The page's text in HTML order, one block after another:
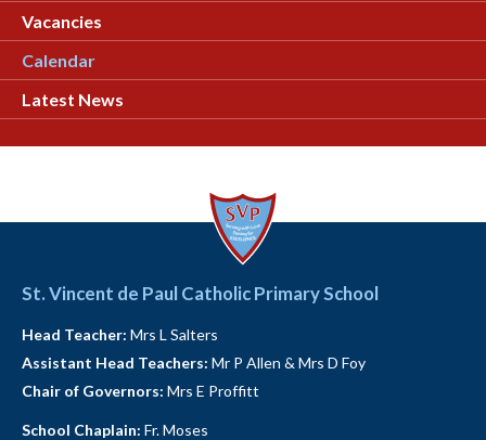
Vacancies
Calendar
Latest News
St. Vincent de Paul Catholic Primary School
Head Teacher: Mrs L Salters
Assistant Head Teachers: Mr P Allen & Mrs D Foy
Chair of Governors: Mrs E Proffitt
School Chaplain: Fr. Moses